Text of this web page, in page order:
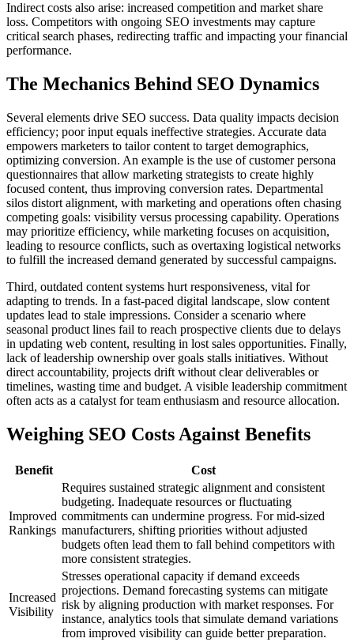
Indirect costs also arise: increased competition and market share
loss. Competitors with ongoing SEO investments may capture
critical search phases, redirecting traffic and impacting your financial
performance.
The Mechanics Behind SEO Dynamics
Several elements drive SEO success. Data quality impacts decision
efficiency; poor input equals ineffective strategies. Accurate data
empowers marketers to tailor content to target demographics,
optimizing conversion. An example is the use of customer persona
questionnaires that allow marketing strategists to create highly
focused content, thus improving conversion rates. Departmental
silos distort alignment, with marketing and operations often chasing
competing goals: visibility versus processing capability. Operations
may prioritize efficiency, while marketing focuses on acquisition,
leading to resource conflicts, such as overtaxing logistical networks
to fulfill the increased demand generated by successful campaigns.
Third, outdated content systems hurt responsiveness, vital for
adapting to trends. In a fast-paced digital landscape, slow content
updates lead to stale impressions. Consider a scenario where
seasonal product lines fail to reach prospective clients due to delays
in updating web content, resulting in lost sales opportunities. Finally,
lack of leadership ownership over goals stalls initiatives. Without
direct accountability, projects drift without clear deliverables or
timelines, wasting time and budget. A visible leadership commitment
often acts as a catalyst for team enthusiasm and resource allocation.
Weighing SEO Costs Against Benefits
Benefit Cost
Improved
Rankings
Requires sustained strategic alignment and consistent
budgeting. Inadequate resources or fluctuating
commitments can undermine progress. For mid-sized
manufacturers, shifting priorities without adjusted
budgets often lead them to fall behind competitors with
more consistent strategies.
Increased
Visibility
Stresses operational capacity if demand exceeds
projections. Demand forecasting systems can mitigate
risk by aligning production with market responses. For
instance, analytics tools that simulate demand variations
from improved visibility can guide better preparation.